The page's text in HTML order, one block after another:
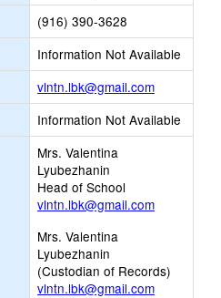
tab
(916) 390-3628
Information Not Available
vlntn.lbk@gmail.comLink
opens
new
Email
Information Not Available
Mrs. Valentina
Lyubezhanin
Head of School
vlntn.lbk@gmail.com
Mrs. Valentina
Lyubezhanin
(Custodian of Records)
vlntn.lbk@gmail.com